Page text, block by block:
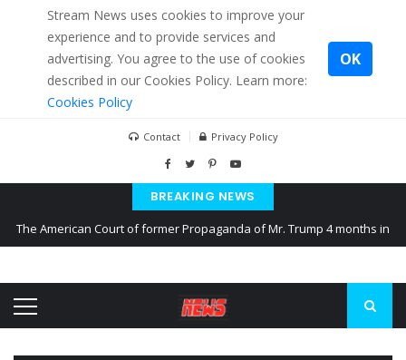
Stream News uses cookies to improve your
experience and to provide services and
advertising. You agree to the use of cookies
described in our Cookies Policy. Learn more:
Cookies Policy
OK
Contact Privacy Policy
BREAKING NEWS
The American Court of former Propaganda of Mr. Trump 4 months in
Kiev accused Russia from delaying cereal exports from Ukraine